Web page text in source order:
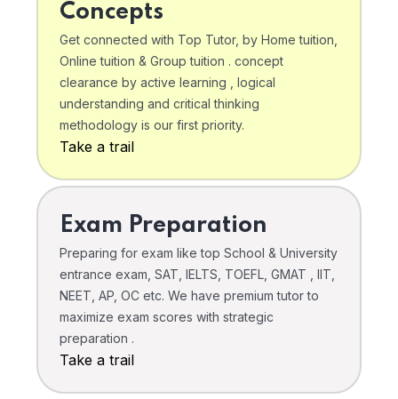
Concepts
Get connected with Top Tutor, by Home tuition,
Online tuition & Group tuition . concept
clearance by active learning , logical
understanding and critical thinking
methodology is our first priority.
Take a trail
Exam Preparation
Preparing for exam like top School & University
entrance exam, SAT, IELTS, TOEFL, GMAT , IIT,
NEET, AP, OC etc. We have premium tutor to
maximize exam scores with strategic
preparation .
Take a trail